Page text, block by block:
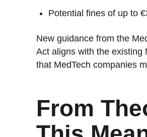
Potential fines of up to
New guidance from the
Act aligns with the existing
that MedTech companies
From